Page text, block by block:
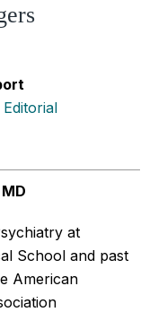
Editorial
at
School and past
American